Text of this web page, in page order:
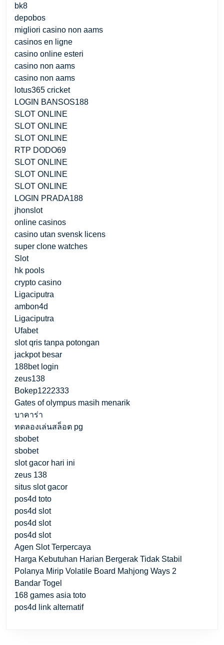
bk8
depobos
migliori casino non aams
casinos en ligne
casino online esteri
casino non aams
casino non aams
lotus365 cricket
LOGIN BANSOS188
SLOT ONLINE
SLOT ONLINE
SLOT ONLINE
RTP DODO69
SLOT ONLINE
SLOT ONLINE
SLOT ONLINE
LOGIN PRADA188
jhonslot
online casinos
casino utan svensk licens
super clone watches
Slot
hk pools
crypto casino
Ligaciputra
ambon4d
Ligaciputra
Ufabet
slot qris tanpa potongan
jackpot besar
188bet login
zeus138
Bokep1222333
Gates of olympus masih menarik
บาคาร่า
ทดลองเล่นสล็อต pg
sbobet
sbobet
slot gacor hari ini
zeus 138
situs slot gacor
pos4d toto
pos4d slot
pos4d slot
pos4d slot
Agen Slot Terpercaya
Harga Kebutuhan Harian Bergerak Tidak Stabil
Polanya Mirip Volatile Board Mahjong Ways 2
Bandar Togel
168 games asia toto
pos4d link alternatif